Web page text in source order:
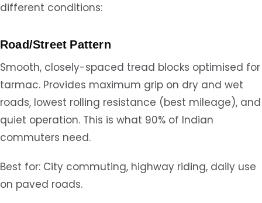
different conditions:
Road/Street Pattern
Smooth, closely-spaced tread blocks optimised for
tarmac. Provides maximum grip on dry and wet
roads, lowest rolling resistance (best mileage), and
quiet operation. This is what 90% of Indian
commuters need.
Best for: City commuting, highway riding, daily use
on paved roads.